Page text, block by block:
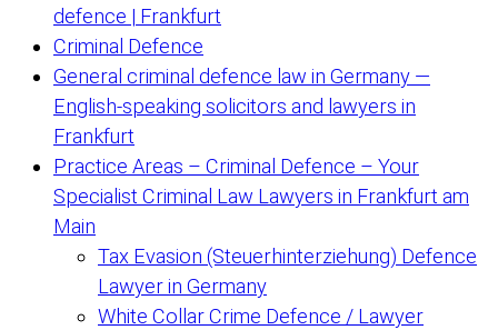
defence | Frankfurt
Criminal Defence
General criminal defence law in Germany —
English-speaking solicitors and lawyers in
Frankfurt
Practice Areas – Criminal Defence – Your
Specialist Criminal Law Lawyers in Frankfurt am
Main
Tax Evasion (Steuerhinterziehung) Defence
Lawyer in Germany
White Collar Crime Defence / Lawyer